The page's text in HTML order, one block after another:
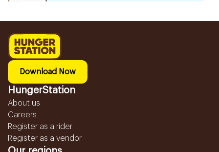
Download Now
HungerStation
About us
Careers
Register as a rider
Register as a vendor